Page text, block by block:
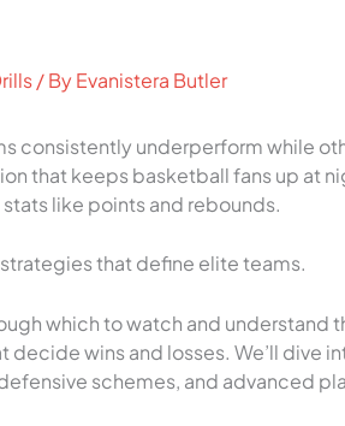
/ ByEvanistera Butler
consistently underperform while
that keeps basketball fans up at
like points and rebounds.
that define elite teams.
which to watch and understand
decide wins and losses. We’ll dive
schemes, and advanced